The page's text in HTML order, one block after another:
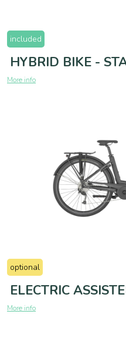
included
HYBRID BIKE -
More info
optional
ELECTRIC
More info